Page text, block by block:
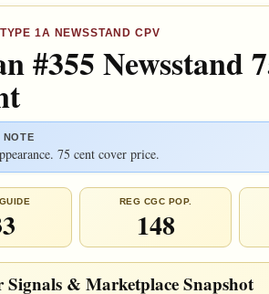
1A NEWSSTAND CPV
#355 Newsstand
NOTE
75 cent cover price.
REG CGC POP.
148
Signals & Marketplace Snapshot